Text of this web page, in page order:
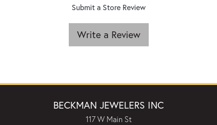
Submit a Store Review
Write a Review
BECKMAN JEWELERS INC
117 W Main St